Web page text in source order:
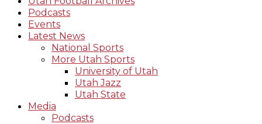
Podcasts
Events
Latest News
National Sports
More Utah Sports
University of Utah
Utah Jazz
Utah State
Media
Podcasts